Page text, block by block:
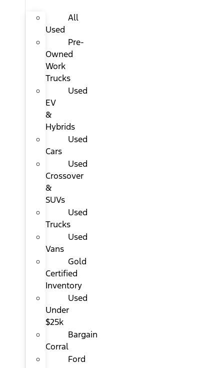
All
Used
Pre-
Owned
Work
Trucks
Used
EV
&
Hybrids
Used
Cars
Used
Crossover
&
SUVs
Used
Trucks
Used
Vans
Gold
Certified
Inventory
Used
Under
$25k
Bargain
Corral
Ford